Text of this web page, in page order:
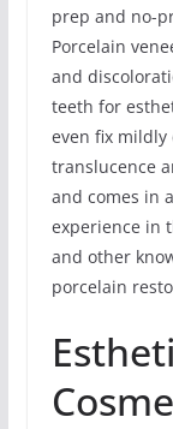
prep and no-
Porcelain
and
teeth for
even fix mildly
translucence
and comes in
experience in
and other
porcelain